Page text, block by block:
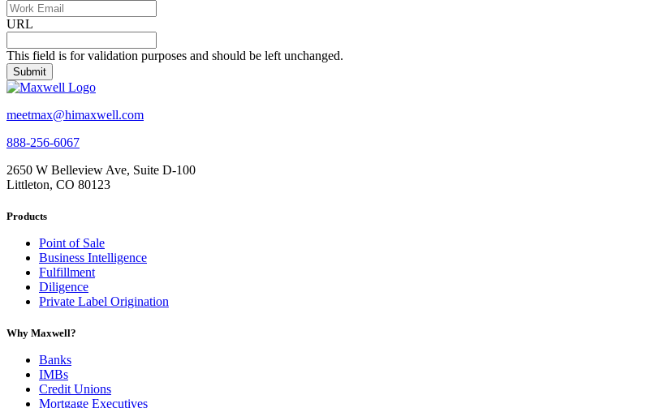
URL
This field is for validation purposes and should be left unchanged.
meetmax@himaxwell.com
888-256-6067
2650 W Belleview Ave, Suite D-100
Littleton, CO 80123
Products
Point of Sale
Business Intelligence
Fulfillment
Diligence
Private Label Origination
Why Maxwell?
Banks
IMBs
Credit Unions
Mortgage Executives